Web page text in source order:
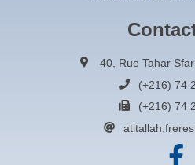
40, Rue Tahar
(+216) 74
(+216) 74